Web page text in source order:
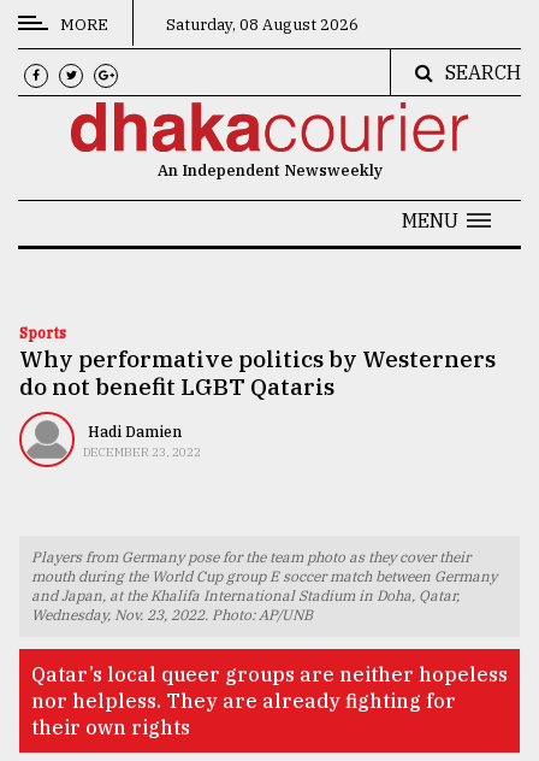
CATEGORIES
News
Technology
Nature
Human
TRENDING
MORE Saturday, 08 August 2026
SEARCH
An Independent Newsweekly
MENU
Sports
Why performative politics by Westerners
do not benefit LGBT Qataris
Hadi Damien
DECEMBER 23, 2022
Players from Germany pose for the team photo as they cover their
mouth during the World Cup group E soccer match between Germany
and Japan, at the Khalifa International Stadium in Doha, Qatar,
Wednesday, Nov. 23, 2022. Photo: AP/UNB
Qatar’s local queer groups are neither hopeless
nor helpless. They are already fighting for
their own rights